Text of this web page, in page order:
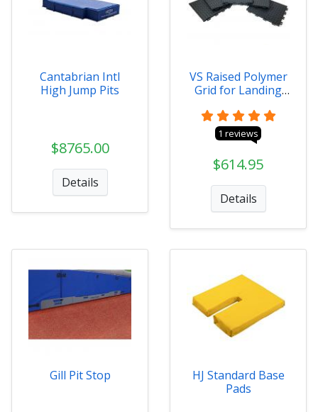
Cantabrian Intl
High Jump Pits
$8765.00
Details
VS Raised Polymer
Grid for Landing
1 reviews
$614.95
Details
Gill Pit Stop
HJ Standard Base
Pads